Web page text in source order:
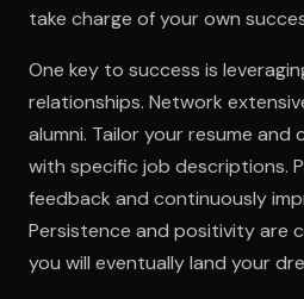
take charge of your own
One key to success is
relationships. Network
alumni. Tailor your resume
with specific job descriptions.
feedback and continuously
Persistence and positivity are
you will eventually land your